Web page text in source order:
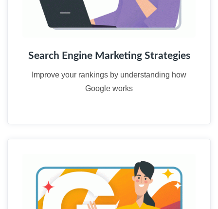
Search Engine Marketing Strategies
Improve your rankings by understanding how
Google works